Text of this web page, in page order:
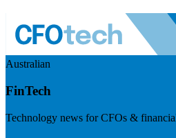
Australian
FinTech
Technology news for CFOs &